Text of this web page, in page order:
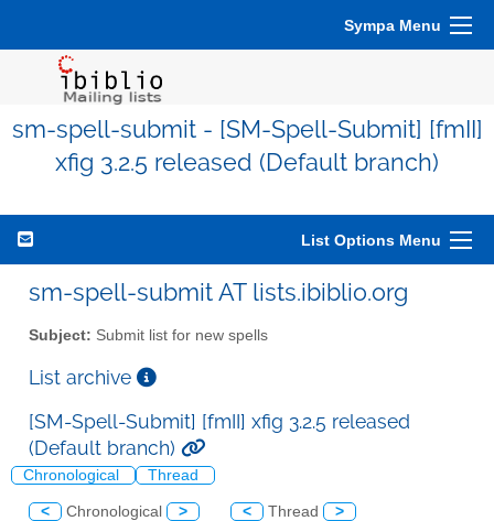
Sympa Menu
sm-spell-submit - [SM-Spell-Submit] [fmII]
xfig 3.2.5 released (Default branch)
List Options Menu
sm-spell-submit AT lists.ibiblio.org
Subject: Submit list for new spells
List archive
[SM-Spell-Submit] [fmII] xfig 3.2.5 released
(Default branch)
Chronological Thread
< Chronological > < Thread >